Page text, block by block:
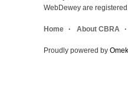
WebDewey are
Home About CBRA
Proudly powered by